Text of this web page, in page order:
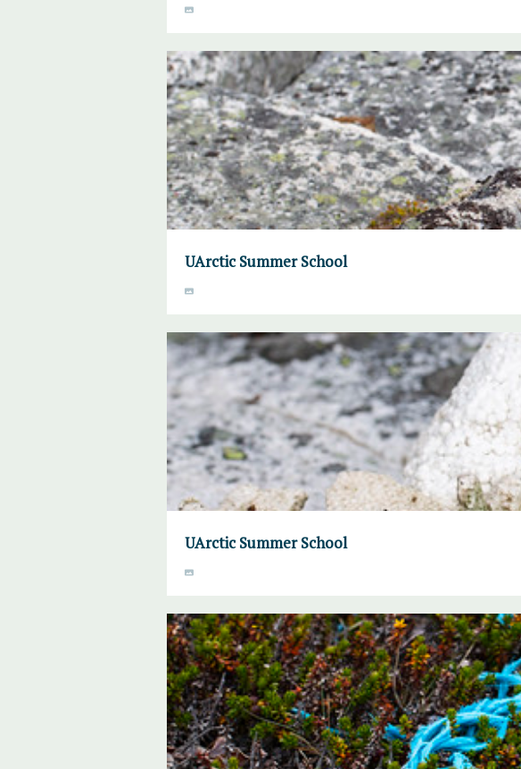
UArctic Summer School
UArctic Summer School